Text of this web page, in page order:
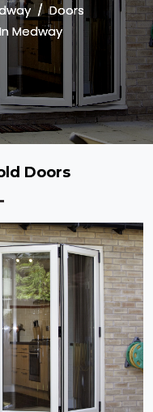
Doors
Medway
Doors